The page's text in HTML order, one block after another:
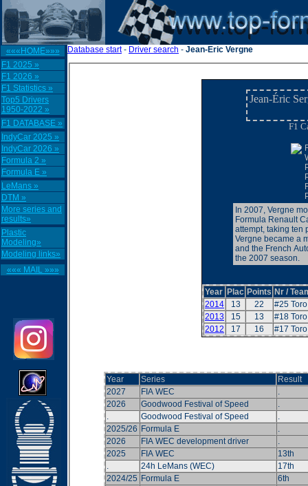
«««HOME»»»
F1 2025 »
F1 2026 »
F1 Statistics »
Top5 Drivers
1950-2022 »
F1 DATABASE »
IndyCar 2025 »
IndyCar 2026 »
Formula 2 »
Formula E »
LeMans »
DTM »
More series and
results»
Plastic
Modeling»
Modeling links»
««« MAIL »»»
Database start- Driver search - Jean-Eric Vergne
Jean-Éric
F1
In 2007, Vergne
Formula Renault
attempt, taking ten
Vergne became a
and the French
the 2007 season.
Year Plac Points Nr /
2014
13 22
#25
2013
15 13
#18
2012
17 16 #17
Year Series
Result
2027
FIA WEC
.
2026
Goodwood Festival of Speed
.
.
Goodwood Festival of Speed
.
2025/26 Formula E
.
2026
FIA WEC development driver
.
2025
FIA WEC
13th
.
24h LeMans (WEC)
17th
2024/25 Formula E
6th